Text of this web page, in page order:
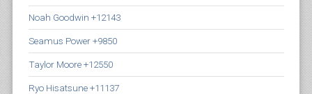
Noah Goodwin +12143
Seamus Power +9850
Taylor Moore +12550
Ryo Hisatsune +11137